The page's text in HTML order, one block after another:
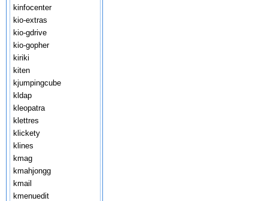
kinfocenter
kio-extras
kio-gdrive
kio-gopher
kiriki
kiten
kjumpingcube
kldap
kleopatra
klettres
klickety
klines
kmag
kmahjongg
kmail
kmenuedit